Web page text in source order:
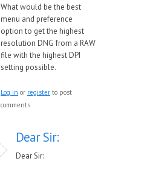
What would be the best
menu and preference
option to get the highest
resolution DNG from a RAW
file with the highest DPI
setting possible.
Log in or register to post
comments
Dear Sir:
Dear Sir: